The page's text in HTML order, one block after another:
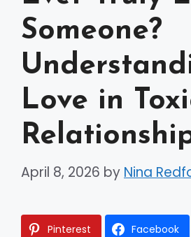
Someone?
Love in
April 8, 2026 by Nina
Pinterest Facebook